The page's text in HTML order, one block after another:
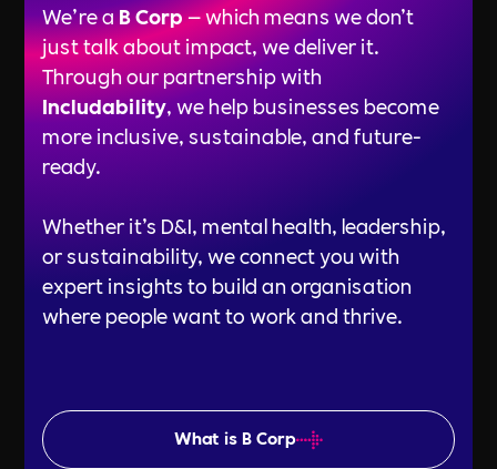
We’re aB Corp— which means we don’t
just talk about impact, we deliver it.
Through our partnership with
Includability, we help businesses become
more inclusive, sustainable, and future-
ready.
Whether it’s D&I, mental health, leadership,
or sustainability, we connect you with
expert insights to build an organisation
where people want to work and thrive.
What is B Corp